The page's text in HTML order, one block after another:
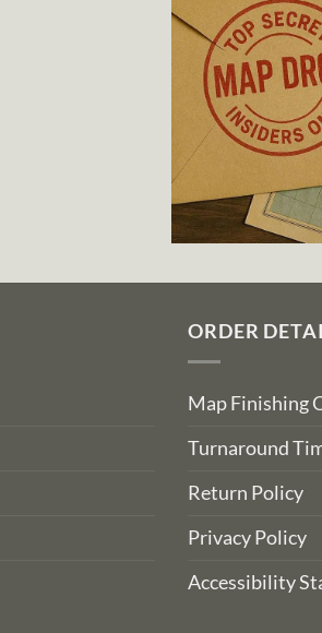
ORDER
Map Finishing
Turnaround
Return Policy
Privacy Policy
Accessibility